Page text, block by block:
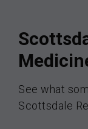
See what
Scottsdale